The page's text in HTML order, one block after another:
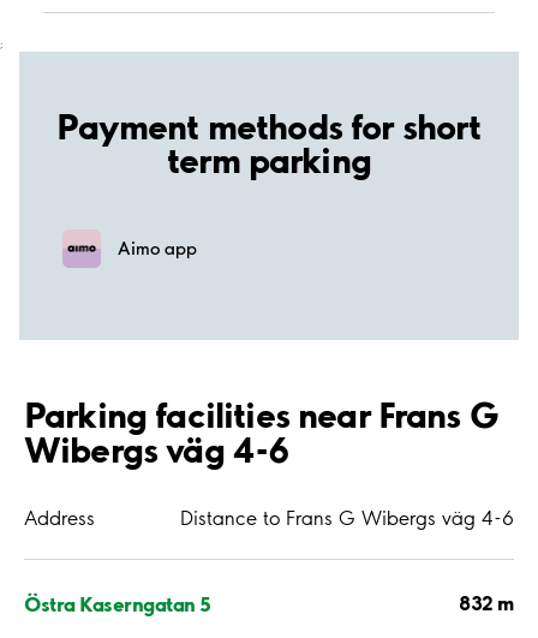
;
Payment methods for short
term parking
Aimo app
Parking facilities near Frans G
Wibergs väg 4-6
Address Distance to Frans G Wibergs väg 4-6
Östra Kaserngatan 5 832 m